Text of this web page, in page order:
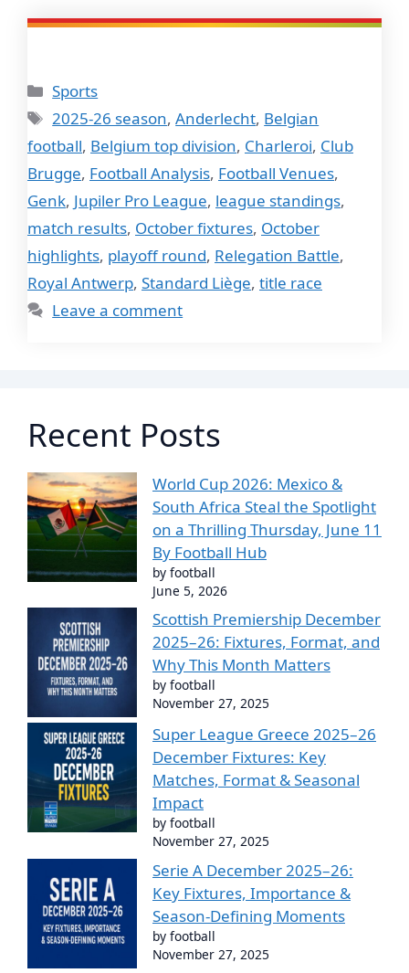
Categories
Sports
Tags
2025-26 season,Anderlecht, Belgian
football, Belgium top division, Charleroi, Club
Brugge, Football Analysis, Football Venues,
Genk, Jupiler Pro League, league standings,
match results, October fixtures, October
highlights, playoff round, Relegation Battle,
Royal Antwerp, Standard Liège, title race
Leave a comment
Recent Posts
World Cup 2026: Mexico &
South Africa Steal the Spotlight
on a Thrilling Thursday, June 11
By Football Hub
by football
June 5, 2026
Scottish Premiership December
2025–26: Fixtures, Format, and
Why This Month Matters
by football
November 27, 2025
Super League Greece 2025–26
December Fixtures: Key
Matches, Format & Seasonal
Impact
by football
November 27, 2025
Serie A December 2025–26:
Key Fixtures, Importance &
Season-Defining Moments
by football
November 27, 2025